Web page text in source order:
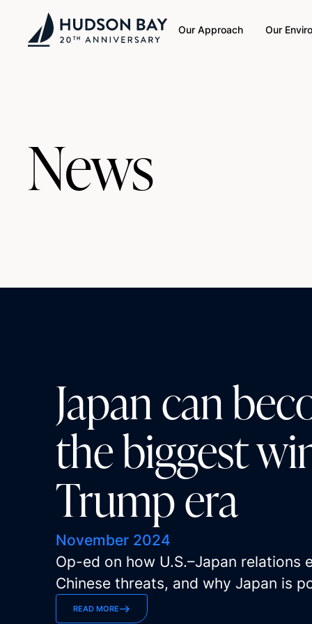
Our Approach Our
News
Japan can
the biggest
Trump era
November 2024
Op-ed on how U.S.–Japan relations
Chinese threats, and why Japan is
READ MORE